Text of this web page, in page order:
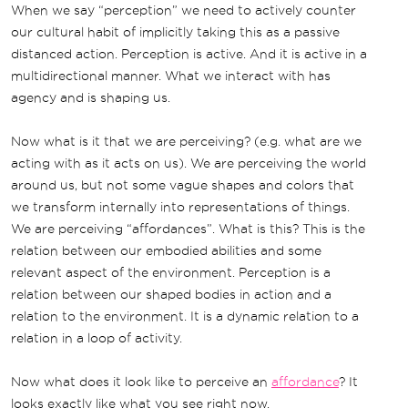
When we say “perception” we need to actively counter
our cultural habit of implicitly taking this as a passive
distanced action. Perception is active. And it is active in a
multidirectional manner. What we interact with has
agency and is shaping us.
Now what is it that we are perceiving? (e.g. what are we
acting with as it acts on us). We are perceiving the world
around us, but not some vague shapes and colors that
we transform internally into representations of things.
We are perceiving “affordances”. What is this? This is the
relation between our embodied abilities and some
relevant aspect of the environment. Perception is a
relation between our shaped bodies in action and a
relation to the environment. It is a dynamic relation to a
relation in a loop of activity.
Now what does it look like to perceive an affordance? It
looks exactly like what you see right now.